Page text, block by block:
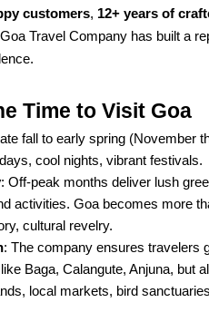
customers, 12+ years of
Travel Company has built a
Time to Visit Goa
fall to early spring (November
cool nights, vibrant festivals.
: Off-peak months deliver lush
activities. Goa becomes more
cultural revelry.
: The company ensures travelers
Baga, Calangute, Anjuna, but
local markets, bird